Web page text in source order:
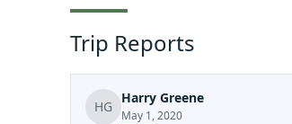
Trip Reports
HG
Harry Greene
May 1, 2020